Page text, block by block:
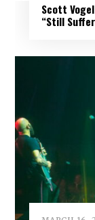
Scott
“Still